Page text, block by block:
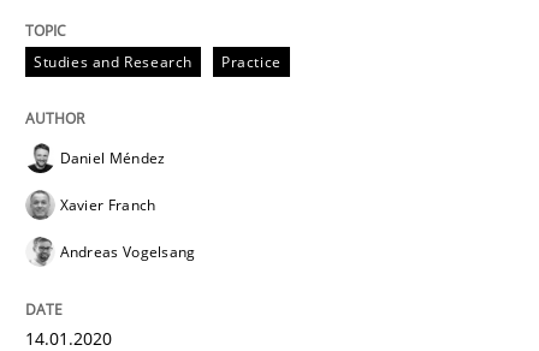
Methods
Is there something missing?
Written by
Studies and Research Practice
Daniel Méndez
Xavier Franch
Andreas Vogelsang
14.01.2020